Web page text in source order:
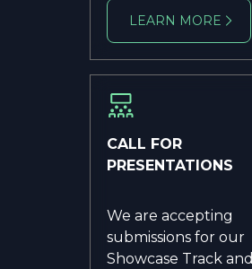
LEARN MORE
CALL FOR
PRESENTATIONS
We are accepting
submissions for our
Showcase Track and